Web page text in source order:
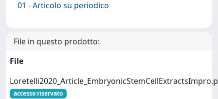
01 - Articolo su periodico
File in questo prodotto:
File
accesso riservato